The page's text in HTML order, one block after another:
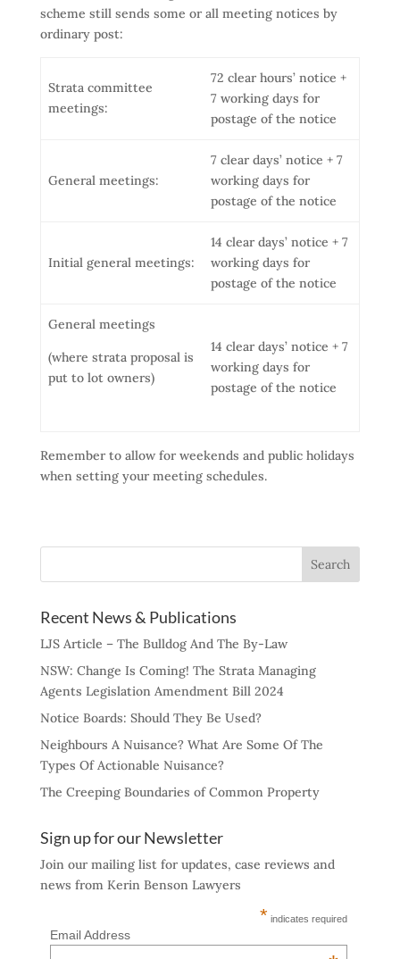
scheme still sends some or all meeting notices by
ordinary post:
Strata committee
meetings:
72 clear hours’ notice +
7 working days for
postage of the notice
General meetings:
7 clear days’ notice + 7
working days for
postage of the notice
Initial general meetings:
14 clear days’ notice + 7
working days for
postage of the notice
General meetings
(where strata proposal is
put to lot owners)
14 clear days’ notice + 7
working days for
postage of the notice
Remember to allow for weekends and public holidays
when setting your meeting schedules.
Recent News & Publications
LJS Article – The Bulldog And The By-Law
NSW: Change Is Coming! The Strata Managing
Agents Legislation Amendment Bill 2024
Notice Boards: Should They Be Used?
Neighbours A Nuisance? What Are Some Of The
Types Of Actionable Nuisance?
The Creeping Boundaries of Common Property
Sign up for our Newsletter
Join our mailing list for updates, case reviews and
news from Kerin Benson Lawyers
* indicates required
Email Address